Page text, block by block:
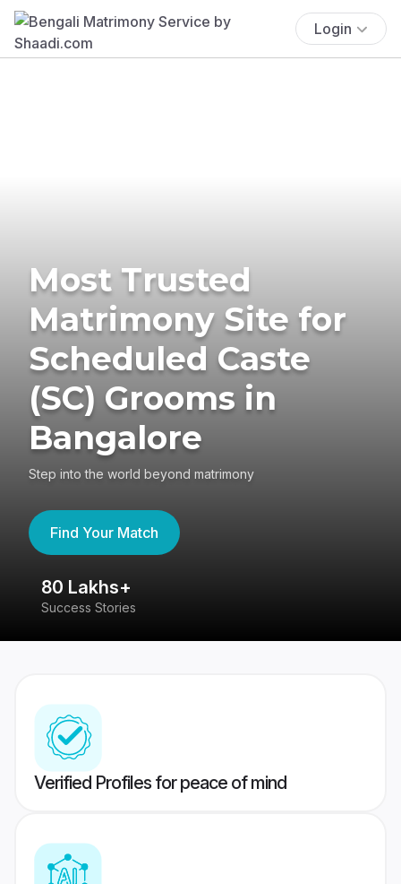
Login
Most Trusted
Matrimony Site for
Scheduled Caste
(SC) Grooms in
Bangalore
Step into the world beyond matrimony
Find Your Match
80 Lakhs+
Success Stories
Verified Profiles for peace of mind